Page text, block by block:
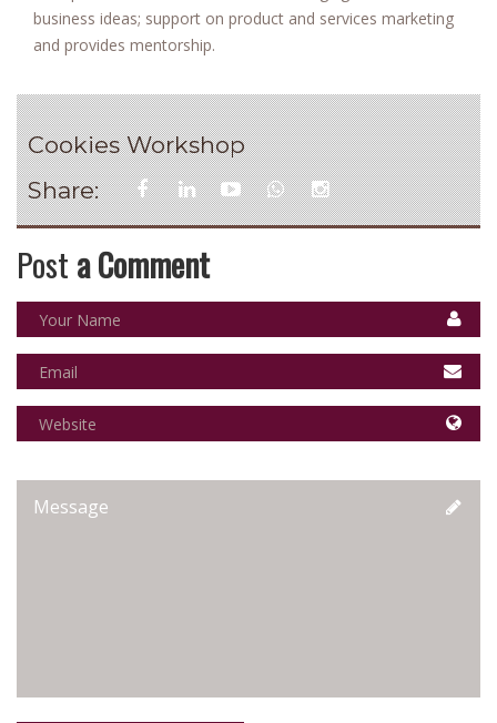
business ideas; support on product and services marketing
and provides mentorship.
Cookies Workshop
Share:
Post a Comment